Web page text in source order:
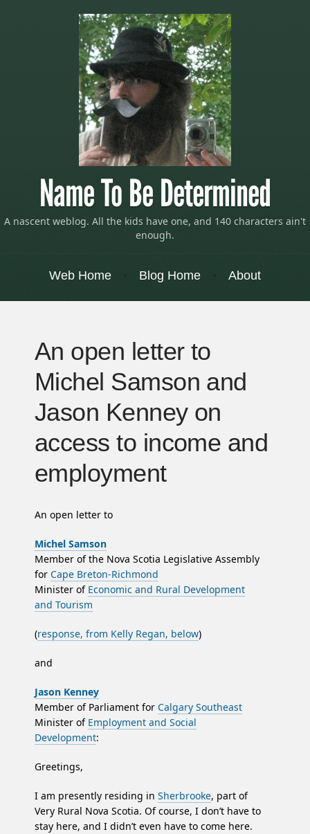
Name To Be Determined
A nascent weblog. All the kids have one, and 140 characters ain't
enough.
Menu
Skip to contentWeb Home Blog Home About
An open letter to
Michel Samson and
Jason Kenney on
access to income and
employment
An open letter to
Michel Samson
Member of the Nova Scotia Legislative Assembly
for Cape Breton-Richmond
Minister of Economic and Rural Development
and Tourism
(response, from Kelly Regan, below)
and
Jason Kenney
Member of Parliament for Calgary Southeast
Minister of Employment and Social
Development:
Greetings,
I am presently residing in Sherbrooke, part of
Very Rural Nova Scotia. Of course, I don’t have to
stay here, and I didn’t even have to come here.